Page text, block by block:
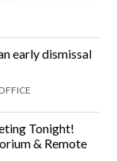
early dismissal
Tonight!
& Remote